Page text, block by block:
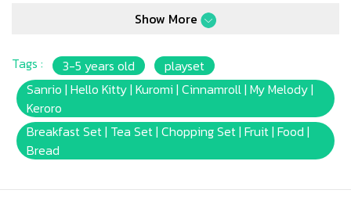
Show More
Tags : 3-5 years old
playset
Sanrio | Hello Kitty | Kuromi | Cinnamroll | My Melody |
Keroro
Breakfast Set | Tea Set | Chopping Set | Fruit | Food |
Bread